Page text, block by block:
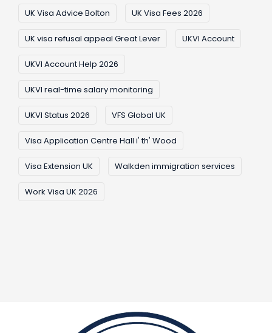
UK Visa Advice Bolton UK Visa Fees 2026
UK visa refusal appeal Great Lever UKVI Account
UKVI Account Help 2026
UKVI real-time salary monitoring
UKVI Status 2026 VFS Global UK
Visa Application Centre Hall i' th' Wood
Visa Extension UK Walkden immigration services
Work Visa UK 2026